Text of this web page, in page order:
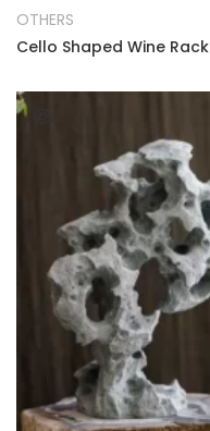
OTHERS
Cello Shaped Wine Rack